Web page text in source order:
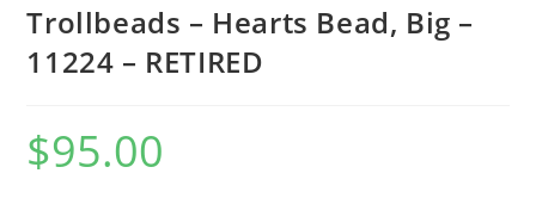
Trollbeads – Hearts Bead, Big –
11224 – RETIRED
$95.00